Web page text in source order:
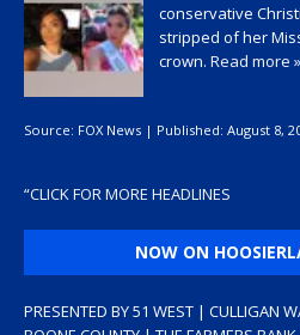
conservative
stripped of her
crown. Read more »
Source: FOX News | Published: August 8,
“CLICK FOR MORE HEADLINES
NOW ON
PRESENTED BY 51 WEST | CULLIGAN